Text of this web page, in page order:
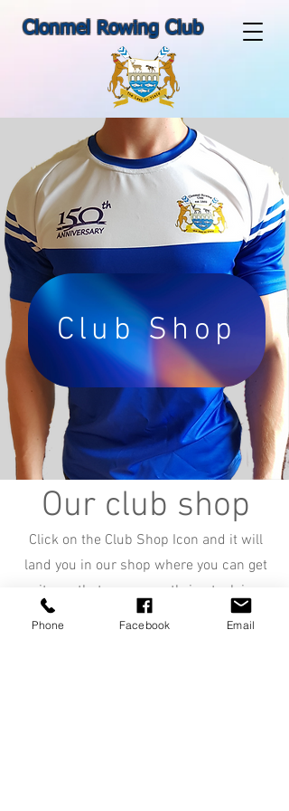
Clonmel Rowing Club
Club Shop
Our club shop
Click on the Club Shop Icon and it will
land you in our shop where you can get
items that are currently in stock in
Clonmel RC.
Phone Facebook Email